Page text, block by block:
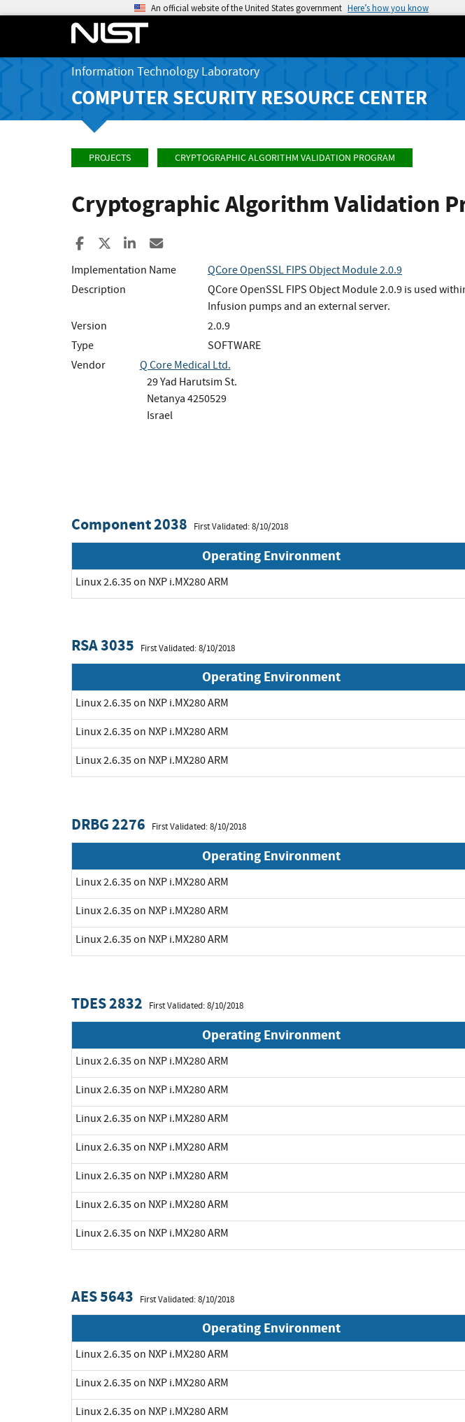
An official website of the United States government Here’s how you know
Information Technology Laboratory
COMPUTER SECURITY RESOURCE CENTER
PROJECTS CRYPTOGRAPHIC ALGORITHM VALIDATION PROGRAM
Cryptographic Algorithm Validation
Share to Facebook
Share to XShare to LinkedIn
Implementation Name
QCore OpenSSL FIPS Object Module 2.0.9
Description
QCore OpenSSL FIPS Object Module 2.0.9 is used
Infusion pumps and an external server.
Version
2.0.9
Type
SOFTWARE
Vendor
Q Core Medical Ltd.
29 Yad Harutsim St.
Netanya 4250529
Israel
Component 2038 First Validated: 8/10/2018
Operating Environment
Linux 2.6.35 on NXP i.MX280 ARM
RSA 3035 First Validated: 8/10/2018
Operating Environment
Linux 2.6.35 on NXP i.MX280 ARM
Linux 2.6.35 on NXP i.MX280 ARM
Linux 2.6.35 on NXP i.MX280 ARM
DRBG 2276 First Validated: 8/10/2018
Operating Environment
Linux 2.6.35 on NXP i.MX280 ARM
Linux 2.6.35 on NXP i.MX280 ARM
Linux 2.6.35 on NXP i.MX280 ARM
TDES 2832 First Validated: 8/10/2018
Operating Environment
Linux 2.6.35 on NXP i.MX280 ARM
Linux 2.6.35 on NXP i.MX280 ARM
Linux 2.6.35 on NXP i.MX280 ARM
Linux 2.6.35 on NXP i.MX280 ARM
Linux 2.6.35 on NXP i.MX280 ARM
Linux 2.6.35 on NXP i.MX280 ARM
Linux 2.6.35 on NXP i.MX280 ARM
AES 5643 First Validated: 8/10/2018
Operating Environment
Linux 2.6.35 on NXP i.MX280 ARM
Linux 2.6.35 on NXP i.MX280 ARM
Linux 2.6.35 on NXP i.MX280 ARM